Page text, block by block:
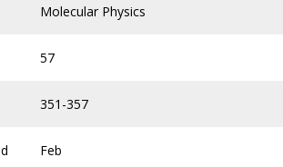
Molecular Physics
57
351-357
Feb